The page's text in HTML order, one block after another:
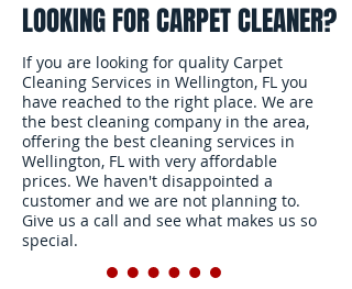
LOOKING FOR CARPET CLEANER?
If you are looking for quality Carpet
Cleaning Services in Wellington, FL you
have reached to the right place. We are
the best cleaning company in the area,
offering the best cleaning services in
Wellington, FL with very affordable
prices. We haven't disappointed a
customer and we are not planning to.
Give us a call and see what makes us so
special.